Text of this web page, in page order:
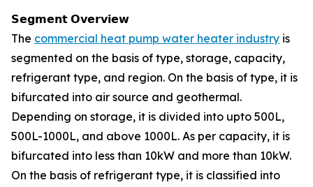
𝗦𝗲𝗴𝗺𝗲𝗻𝘁 𝗢𝘃𝗲𝗿𝘃𝗶𝗲𝘄
The commercial heat pump water heater industry is
segmented on the basis of type, storage, capacity,
refrigerant type, and region. On the basis of type, it is
bifurcated into air source and geothermal.
Depending on storage, it is divided into upto 500L,
500L-1000L, and above 1000L. As per capacity, it is
bifurcated into less than 10kW and more than 10kW.
On the basis of refrigerant type, it is classified into